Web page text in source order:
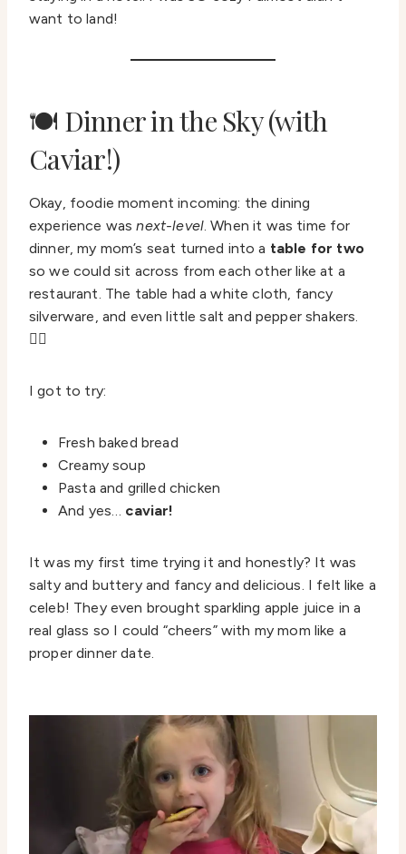
want to land!
🍽️ Dinner in the Sky (with
Caviar!)
Okay, foodie moment incoming: the dining
experience wasnext-level. When it was time for
dinner, my mom’s seat turned into a table for two
so we could sit across from each other like at a
restaurant. The table had a white cloth, fancy
silverware, and even little salt and pepper shakers.
💁‍♀️
I got to try:
Fresh baked bread
Creamy soup
Pasta and grilled chicken
And yes… caviar!
It was my first time trying it and honestly? It was
salty and buttery and fancy and delicious. I felt like a
celeb! They even brought sparkling apple juice in a
real glass so I could “cheers” with my mom like a
proper dinner date.